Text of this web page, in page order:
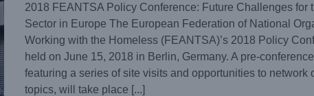
2018 FEANTSA Policy Conference: Future Challenges for
Sector in Europe The European Federation of National
Working with the Homeless (FEANTSA)’s 2018 Policy
held on June 15, 2018 in Berlin, Germany. A pre-
featuring a series of site visits and opportunities to network
topics, will take place [...]